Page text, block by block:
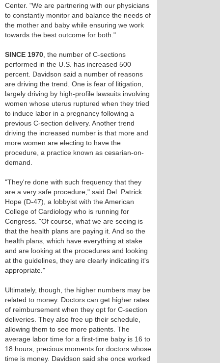
Center. "We are partnering with our physicians
to constantly monitor and balance the needs of
the mother and baby while ensuring we work
towards the best outcome for both."
SINCE 1970 , the number of C-sections
performed in the U.S. has increased 500
percent. Davidson said a number of reasons
are driving the trend. One is fear of litigation,
largely driving by high-profile lawsuits involving
women whose uterus ruptured when they tried
to induce labor in a pregnancy following a
previous C-section delivery. Another trend
driving the increased number is that more and
more women are electing to have the
procedure, a practice known as cesarian-on-
demand.
"They're done with such frequency that they
are a very safe procedure," said Del. Patrick
Hope (D-47), a lobbyist with the American
College of Cardiology who is running for
Congress. "Of course, what we are seeing is
that the health plans are paying it. And so the
health plans, which have everything at stake
and are looking at the procedures and looking
at the guidelines, they are clearly indicating it's
appropriate."
Ultimately, though, the higher numbers may be
related to money. Doctors can get higher rates
of reimbursement when they opt for C-section
deliveries. They also free up their schedule,
allowing them to see more patients. The
average labor time for a first-time baby is 16 to
18 hours, precious moments for doctors whose
time is money. Davidson said she once worked